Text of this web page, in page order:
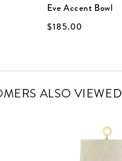
Eve Accent Bowl
$185.00
ALSO VIEWED